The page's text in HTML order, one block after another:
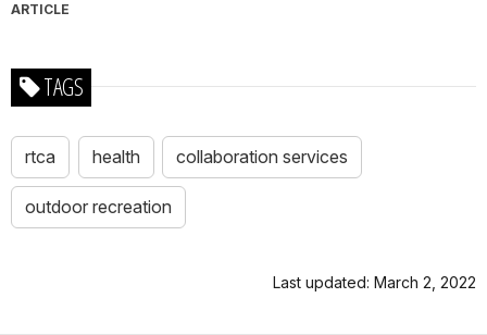
ARTICLE
TAGS
rtca health collaboration services
outdoor recreation
Last updated: March 2, 2022